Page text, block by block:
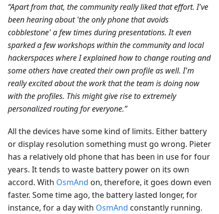
“Apart from that, the community really liked that effort. I've
been hearing about 'the only phone that avoids
cobblestone' a few times during presentations. It even
sparked a few workshops within the community and local
hackerspaces where I explained how to change routing and
some others have created their own profile as well. I'm
really excited about the work that the team is doing now
with the profiles. This might give rise to extremely
personalized routing for everyone.”
All the devices have some kind of limits. Either battery
or display resolution something must go wrong. Pieter
has a relatively old phone that has been in use for four
years. It tends to waste battery power on its own
accord. With OsmAnd on, therefore, it goes down even
faster. Some time ago, the battery lasted longer, for
instance, for a day with OsmAnd constantly running.